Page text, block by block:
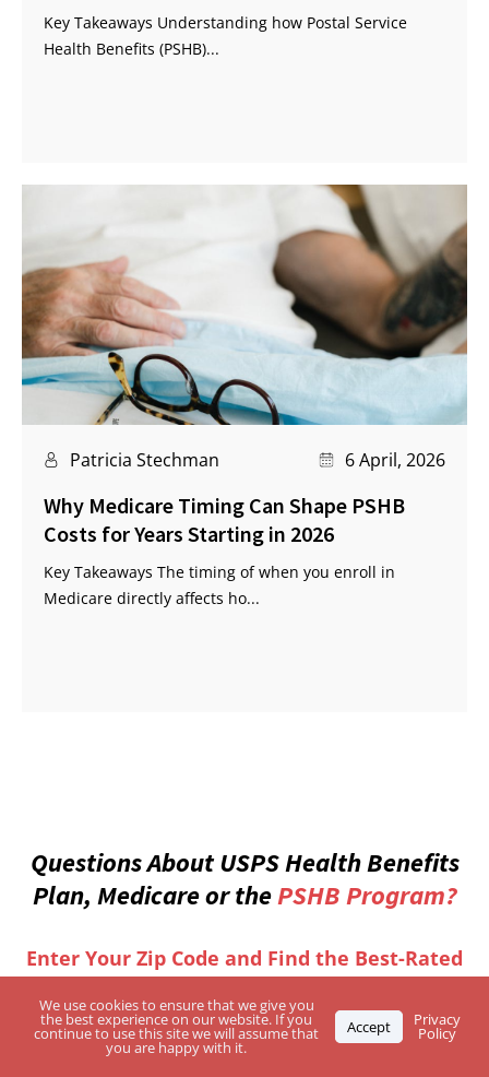
Key Takeaways Understanding how Postal Service
Health Benefits (PSHB)...
Patricia Stechman 6 April, 2026
Why Medicare Timing Can Shape PSHB
Costs for Years Starting in 2026
Key Takeaways The timing of when you enroll in
Medicare directly affects ho...
Questions About USPS Health Benefits
Plan, Medicare or thePSHB Program?
Enter Your Zip Code and Find the Best-Rated
Independent Agents
We use cookies to ensure that we give you
the best experience on our website. If you
continue to use this site we will assume that
you are happy with it.
Accept Privacy
Policy